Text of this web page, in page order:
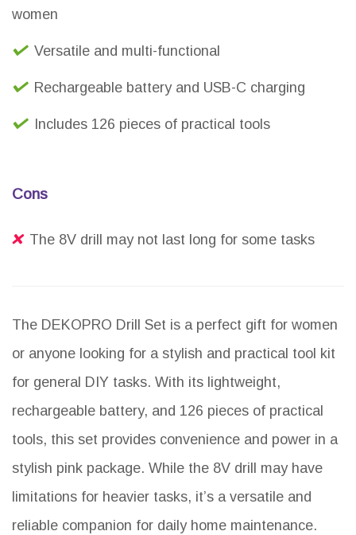
women
Versatile and multi-functional
Rechargeable battery and USB-C charging
Includes 126 pieces of practical tools
Cons
The 8V drill may not last long for some tasks
The DEKOPRO Drill Set is a perfect gift for women
or anyone looking for a stylish and practical tool kit
for general DIY tasks. With its lightweight,
rechargeable battery, and 126 pieces of practical
tools, this set provides convenience and power in a
stylish pink package. While the 8V drill may have
limitations for heavier tasks, it’s a versatile and
reliable companion for daily home maintenance.